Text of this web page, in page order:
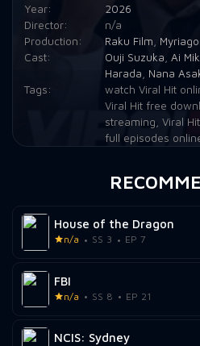
Year:
2026
Director:
n/a
Production:
Raku Film
Cast:
Ouji Suzuka Ai
Harada
Nana
Tags:
watch Viral Hit
Viral Hit free
streaming Viral
full episodes
House of the Dragon
n/a SS 3 EP 7
FBI
n/a SS 8 EP 21
NCIS: Sydney